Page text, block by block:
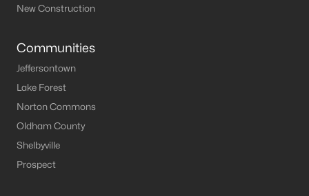
New Construction
Communities
Jeffersontown
Lake Forest
Norton Commons
Oldham County
Shelbyville
Prospect